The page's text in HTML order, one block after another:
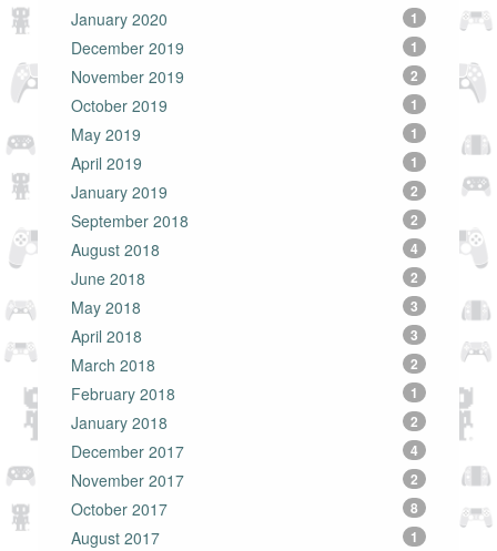
January 2020
1
December 2019 1
November 2019 2
October 2019 1
May 2019 1
April 2019 1
January 2019 2
September 2018 2
August 2018 4
June 2018 2
May 2018 3
April 2018 3
March 2018 2
February 2018 1
January 2018 2
December 2017 4
November 2017 2
October 2017 8
August 2017 1